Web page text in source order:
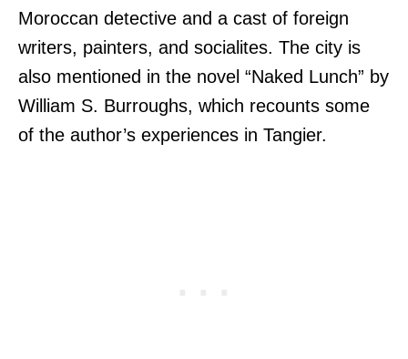
Moroccan detective and a cast of foreign
writers, painters, and socialites. The city is
also mentioned in the novel “Naked Lunch” by
William S. Burroughs, which recounts some
of the author’s experiences in Tangier.